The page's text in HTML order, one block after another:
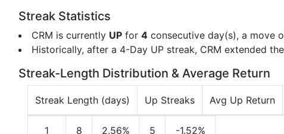
Streak Statistics
CRM is currently UP for 4 consecutive day(s), a move
Historically, after a 4-Day UP streak, CRM extended
Streak-Length Distribution & Average Return
Streak Length (days) Up Streaks Avg Up Return
1 8 2.56% 5 -1.52%